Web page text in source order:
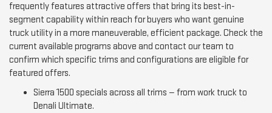
frequently features attractive offers that bring its best-in-
segment capability within reach for buyers who want genuine
truck utility in a more maneuverable, efficient package. Check the
current available programs above and contact our team to
confirm which specific trims and configurations are eligible for
featured offers.
Sierra 1500 specials across all trims — from work truck to
Denali Ultimate.